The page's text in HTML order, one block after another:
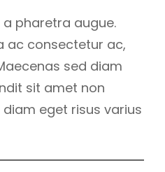
a pharetra augue.
ac consectetur ac,
sed diam
sit amet non
eget risus varius